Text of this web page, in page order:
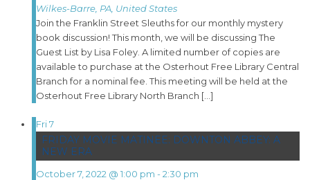
Wilkes-Barre, PA, United States
Join the Franklin Street Sleuths for our monthly mystery
book discussion! This month, we will be discussing The
Guest List by Lisa Foley. A limited number of copies are
available to purchase at the Osterhout Free Library Central
Branch for a nominal fee. This meeting will be held at the
Osterhout Free Library North Branch […]
Fri7
FRIDAY MOVIE MATINEE: DOWNTON ABBEY: A
NEW ERA
October 7, 2022 @ 1:00 pm -2:30 pm